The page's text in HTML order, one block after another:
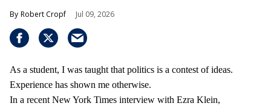
Robert Cropf Jul 09, 2026
As a student, I was taught that politics is a contest of ideas.
Experience has shown me otherwise.
In a recent New York Times interview with Ezra Klein,